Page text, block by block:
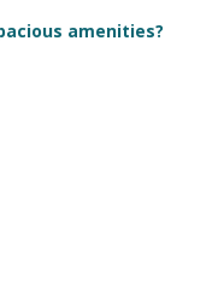
amenities?